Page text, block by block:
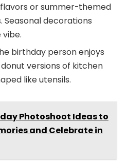
or summer-themed
Seasonal decorations
birthday person enjoys
versions of kitchen
like utensils.
Photoshoot Ideas to
and Celebrate in